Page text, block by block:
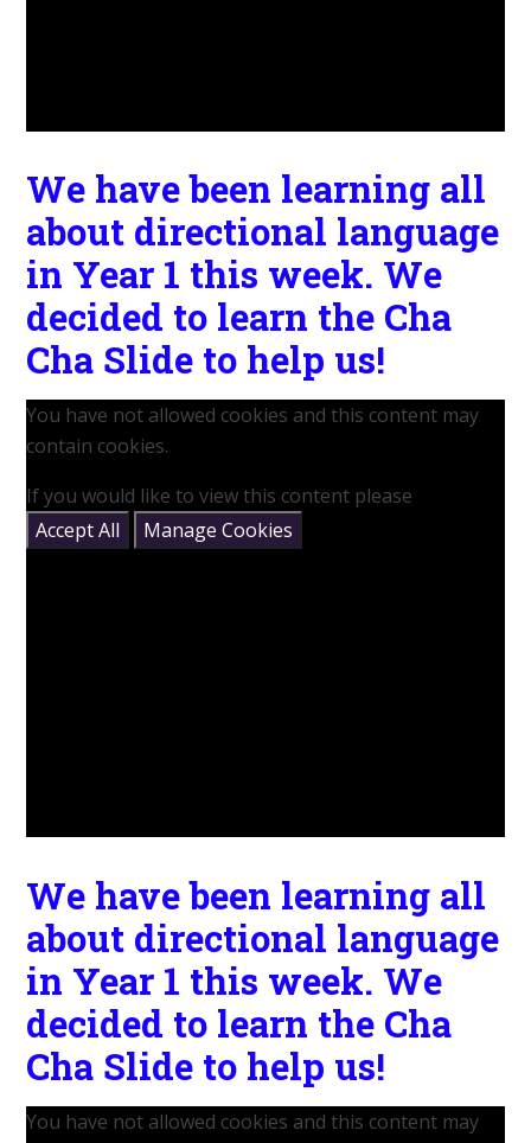
We have been learning all
about directional language
in Year 1 this week. We
decided to learn the Cha
Cha Slide to help us!
You have not allowed cookies and this content may
contain cookies.
If you would like to view this content please
Accept All
Manage Cookies
We have been learning all
about directional language
in Year 1 this week. We
decided to learn the Cha
Cha Slide to help us!
You have not allowed cookies and this content may